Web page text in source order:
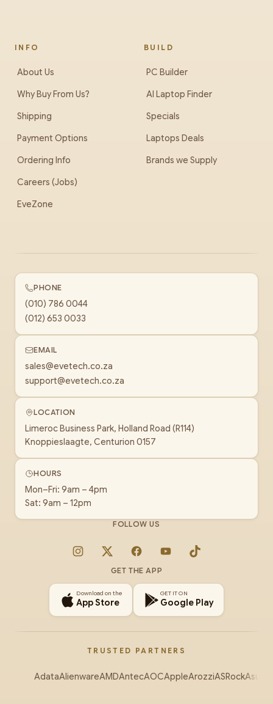
INFO
About Us
Why Buy From Us?
Shipping
Payment Options
Ordering Info
Careers (Jobs)
EveZone
BUILD
PC Builder
AI Laptop Finder
Specials
Laptops Deals
Brands we Supply
PHONE
(010) 786 0044
(012) 653 0033
EMAIL
sales@evetech.co.za
support@evetech.co.za
LOCATION
Limeroc Business Park, Holland Road (R114)
Knoppieslaagte, Centurion 0157
HOURS
Mon–Fri: 9am – 4pm
Sat: 9am – 12pm
FOLLOW US
Instagram
X FacebookYouTubeTikTok
GET THE APP
Download on the
App Store
GET IT ON
Google Play
TRUSTED PARTNERS
AdataAlienwareAMDAntecAOCAppleArozziASRockAsus